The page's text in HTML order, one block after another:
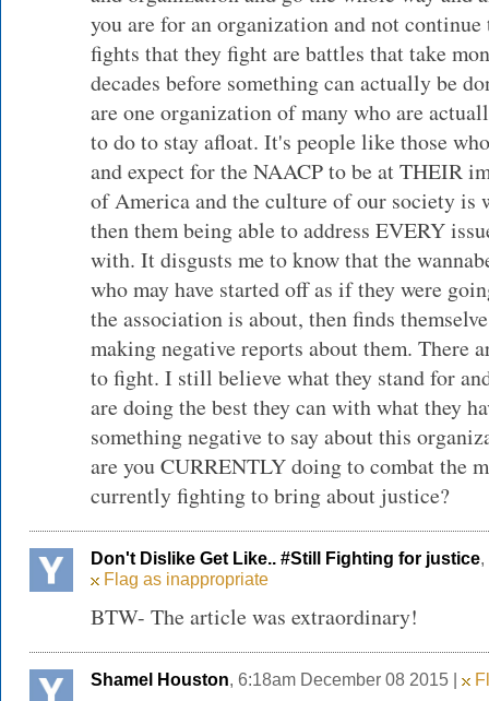
you are for an organization and not
fights that they fight are battles that take
decades before something can actually be
are one organization of many who are
to do to stay afloat. It's people like those
and expect for the NAACP to be at THEIR
of America and the culture of our society is
then them being able to address EVERY
with. It disgusts me to know that the
who may have started off as if they were
the association is about, then finds
making negative reports about them. There
to fight. I still believe what they stand for
are doing the best they can with what they
something negative to say about this
are you CURRENTLY doing to combat the
currently fighting to bring about justice?
Don't Dislike Get Like.. #Still Fighting for justice,
Flag as inappropriate
BTW- The article was extraordinary!
Shamel Houston, 6:18am December 08 2015 |